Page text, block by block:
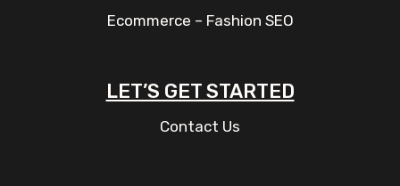
Ecommerce – Fashion SEO
LET’S GET STARTED
Contact Us